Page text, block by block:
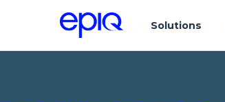
Solutions